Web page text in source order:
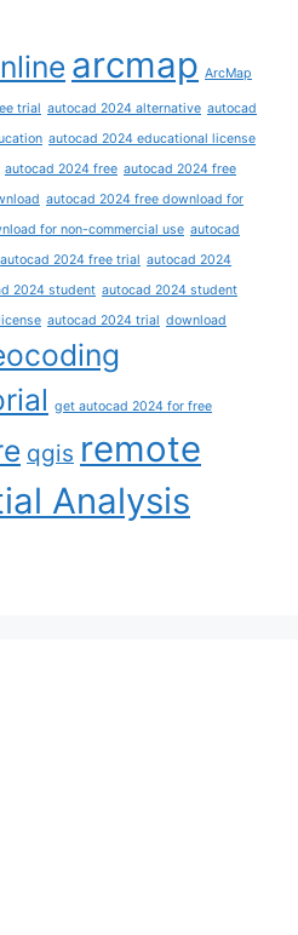
arcmap ArcMap
trial autocad 2024 alternative autocad
autocad 2024 educational license
autocad 2024 free autocad 2024 free
autocad 2024 free download for
for non-commercial use autocad
autocad 2024 free trial autocad 2024
2024 student autocad 2024 student
autocad 2024 trial download
get autocad 2024 for free
qgis remote
Analysis